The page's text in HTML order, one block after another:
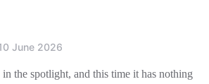
June 2026
the spotlight, and this time it has nothing